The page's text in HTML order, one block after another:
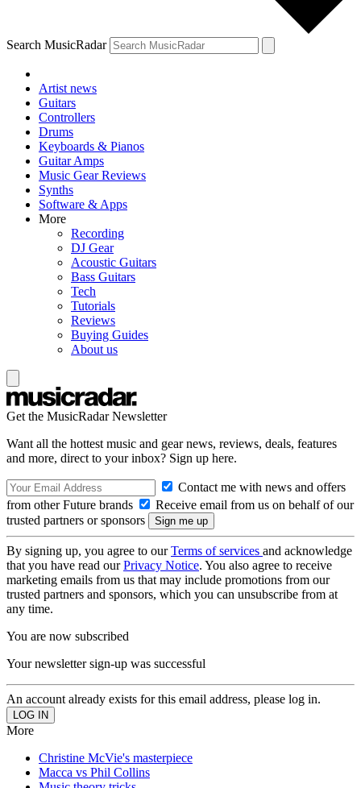
Search MusicRadar
Artist news
Guitars
Controllers
Drums
Keyboards & Pianos
Guitar Amps
Music Gear Reviews
Synths
Software & Apps
More
Recording
DJ Gear
Acoustic Guitars
Bass Guitars
Tech
Tutorials
Reviews
Buying Guides
About us
Get the MusicRadar Newsletter
Want all the hottest music and gear news, reviews, deals, features
and more, direct to your inbox? Sign up here.
Contact me with news and offers
from other Future brands
Receive email from us on behalf of our
trusted partners or sponsors
By signing up, you agree to ourTerms of services and acknowledge
that you have read ourPrivacy Notice. You also agree to receive
marketing emails from us that may include promotions from our
trusted partners and sponsors, which you can unsubscribe from at
any time.
You are now subscribed
Your newsletter sign-up was successful
An account already exists for this email address, please log in.
More
Christine McVie's masterpiece
Macca vs Phil Collins